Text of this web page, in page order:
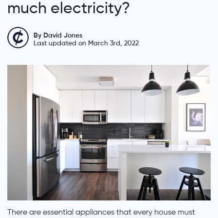
much electricity?
By David Jones
Last updated on March 3rd, 2022
There are essential appliances that every house must